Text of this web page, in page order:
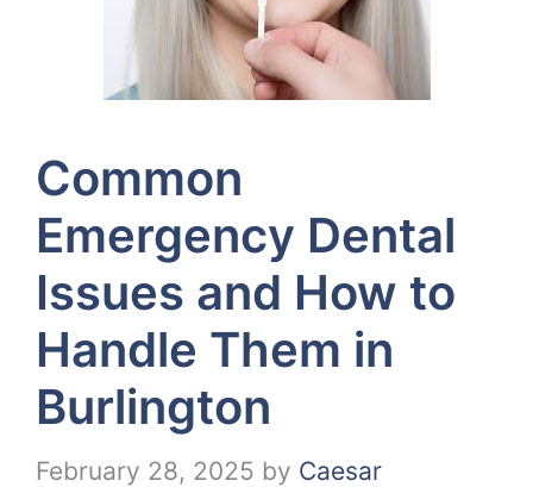
Common
Emergency Dental
Issues and How to
Handle Them in
Burlington
February 28, 2025 by Caesar